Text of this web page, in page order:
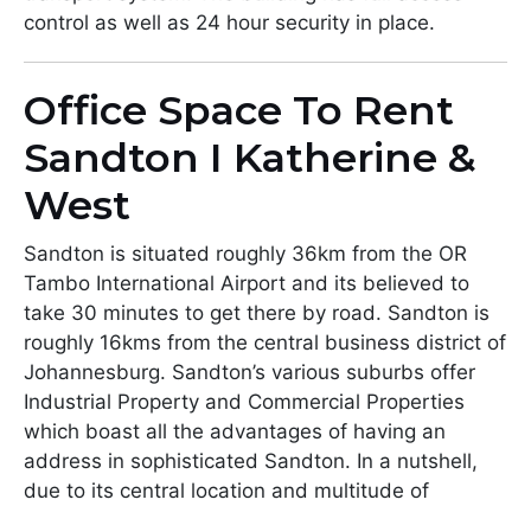
control as well as 24 hour security in place.
Office Space To Rent
Sandton I Katherine &
West
Sandton is situated roughly 36km from the OR
Tambo International Airport and its believed to
take 30 minutes to get there by road. Sandton is
roughly 16kms from the central business district of
Johannesburg. Sandton’s various suburbs offer
Industrial Property and Commercial Properties
which boast all the advantages of having an
address in sophisticated Sandton. In a nutshell,
due to its central location and multitude of